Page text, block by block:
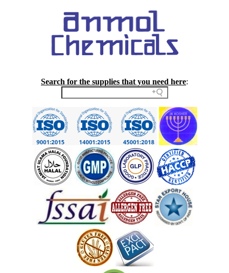
Search for the supplies that you need here: